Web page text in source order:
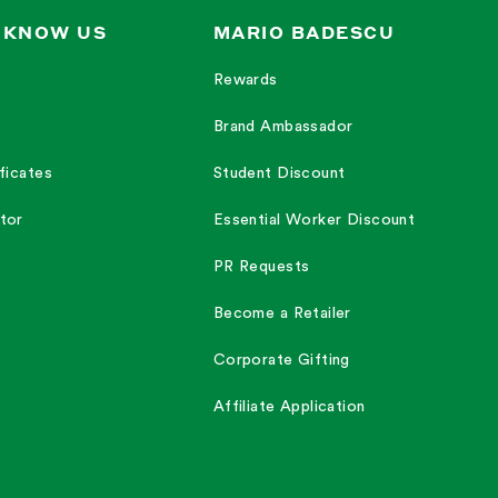
US MARIO BADESCU
Rewards
Brand Ambassador
Student Discount
Essential Worker Discount
PR Requests
Become a Retailer
Corporate Gifting
Affiliate Application